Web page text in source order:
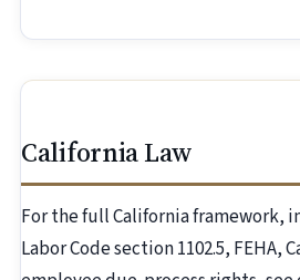
California Law
For the full California framework,
Labor Code section 1102.5, FEHA,